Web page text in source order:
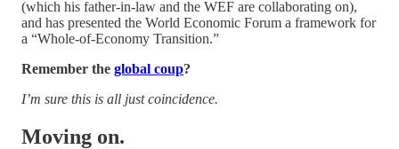
(which his father-in-law and the WEF are collaborating on),
and has presented the World Economic Forum a framework for
a “Whole-of-Economy Transition.”
Remember the global coup?
I’m sure this is all just coincidence.
Moving on.